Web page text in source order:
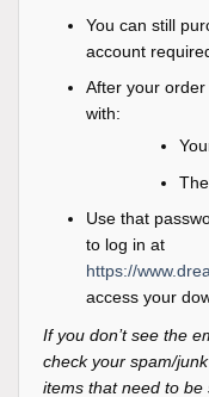
You can still
account
After your order
with:
The
Use that
to log in at
https://
access your
If you don’t see the
check your spam/
items that need to